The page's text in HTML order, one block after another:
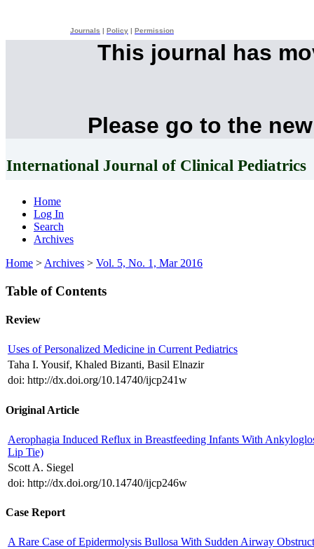
Journals Policy Permission
This journal has
Please go to the
International Journal of Clinical Pediatrics
Home
Log In
Search
Archives
Home > Archives > Vol. 5, No. 1, Mar 2016
Table of Contents
Review
Uses of Personalized Medicine in Current Pediatrics
Taha I. Yousif, Khaled Bizanti, Basil Elnazir
doi: http://dx.doi.org/10.14740/ijcp241w
Original Article
Aerophagia Induced Reflux in Breastfeeding Infants With
Lip Tie)
Scott A. Siegel
doi: http://dx.doi.org/10.14740/ijcp246w
Case Report
A Rare Case of Epidermolysis Bullosa With Sudden Airway